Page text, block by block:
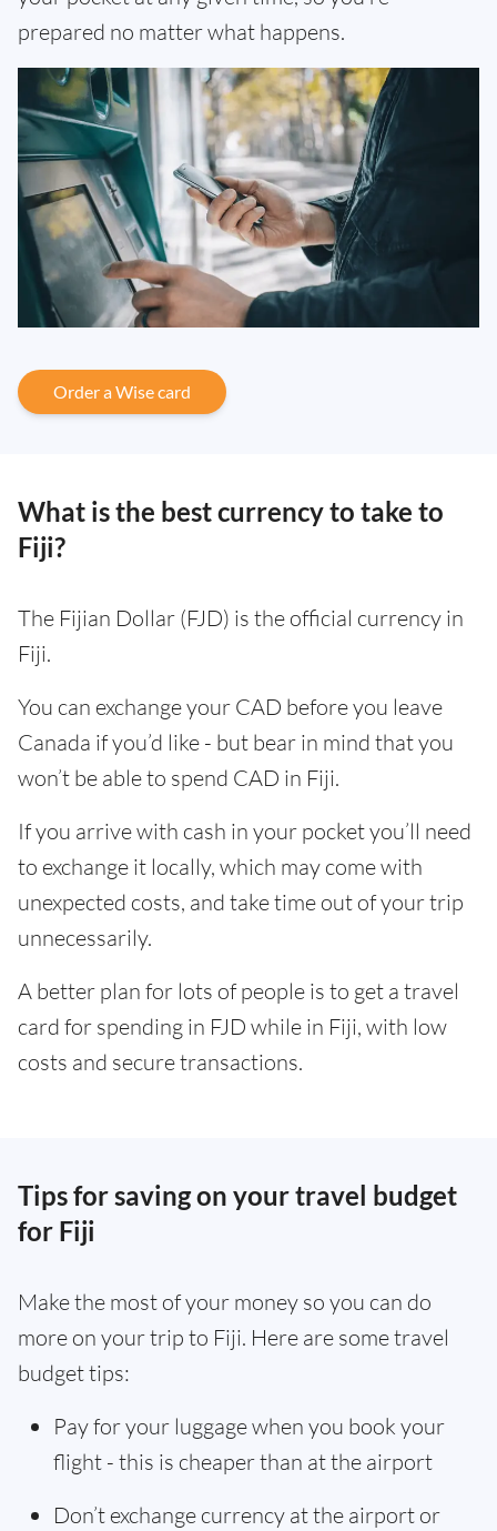
prepared no matter what happens.
Order a Wise card
What is the best currency to take to
Fiji?
The Fijian Dollar (FJD) is the official currency in
Fiji.
You can exchange your CAD before you leave
Canada if you’d like - but bear in mind that you
won’t be able to spend CAD in Fiji.
If you arrive with cash in your pocket you’ll need
to exchange it locally, which may come with
unexpected costs, and take time out of your trip
unnecessarily.
A better plan for lots of people is to get a travel
card for spending in FJD while in Fiji, with low
costs and secure transactions.
Tips for saving on your travel budget
for Fiji
Make the most of your money so you can do
more on your trip to Fiji. Here are some travel
budget tips:
Pay for your luggage when you book your
flight - this is cheaper than at the airport
Don’t exchange currency at the airport or